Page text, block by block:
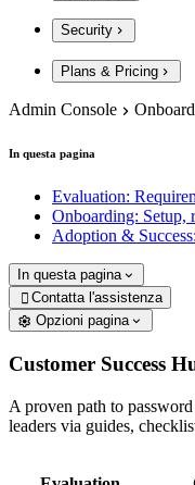
Security
Plans & Pricing
Admin Console
In questa pagina
Evaluation:
Onboarding: Setup,
Adoption &
In questa pagina
 Contatta l'assistenza
Opzioni pagina
Customer Success
A proven path to
leaders via guides,